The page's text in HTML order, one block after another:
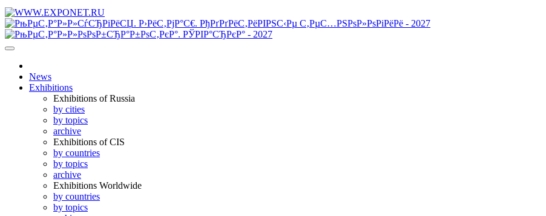
News
Exhibitions
Exhibitions of Russia
by cities
by topics
archive
Exhibitions of CIS
by countries
by topics
archive
Exhibitions Worldwide
by countries
by topics